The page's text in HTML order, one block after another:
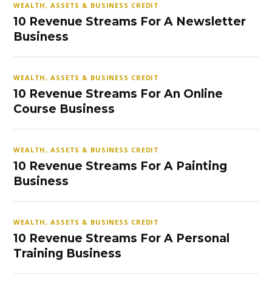
WEALTH, ASSETS & BUSINESS CREDIT
10 Revenue Streams For A Newsletter
Business
WEALTH, ASSETS & BUSINESS CREDIT
10 Revenue Streams For An Online
Course Business
WEALTH, ASSETS & BUSINESS CREDIT
10 Revenue Streams For A Painting
Business
WEALTH, ASSETS & BUSINESS CREDIT
10 Revenue Streams For A Personal
Training Business